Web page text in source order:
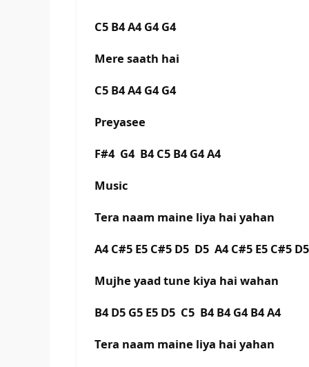
C5 B4 A4 G4 G4
Mere saath hai
C5 B4 A4 G4 G4
Preyasee
F#4 G4 B4 C5 B4 G4 A4
Music
Tera naam maine liya hai yahan
A4 C#5 E5 C#5 D5 D5 A4 C#5 E5 C#5
Mujhe yaad tune kiya hai wahan
B4 D5 G5 E5 D5 C5 B4 B4 G4 B4 A4
Tera naam maine liya hai yahan